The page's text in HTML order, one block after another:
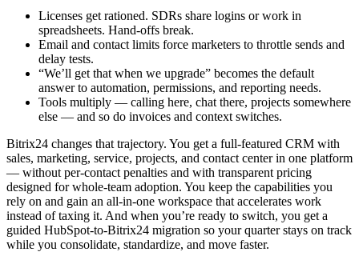
Licenses get rationed. SDRs share logins or work in
spreadsheets. Hand-offs break.
Email and contact limits force marketers to throttle sends and
delay tests.
“We’ll get that when we upgrade” becomes the default
answer to automation, permissions, and reporting needs.
Tools multiply — calling here, chat there, projects somewhere
else — and so do invoices and context switches.
Bitrix24 changes that trajectory. You get a full-featured CRM with
sales, marketing, service, projects, and contact center in one platform
— without per-contact penalties and with transparent pricing
designed for whole-team adoption. You keep the capabilities you
rely on and gain an all-in-one workspace that accelerates work
instead of taxing it. And when you’re ready to switch, you get a
guided HubSpot-to-Bitrix24 migration so your quarter stays on track
while you consolidate, standardize, and move faster.